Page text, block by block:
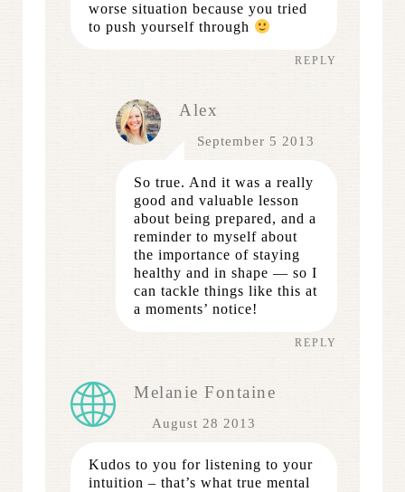
worse situation because you tried
to push yourself through
REPLY
Alex
September 5 2013
So true. And it was a really
good and valuable lesson
about being prepared, and a
reminder to myself about
the importance of staying
healthy and in shape — so I
can tackle things like this at
a moments’ notice!
REPLY
Melanie Fontaine
August 28 2013
Kudos to you for listening to your
intuition – that’s what true mental